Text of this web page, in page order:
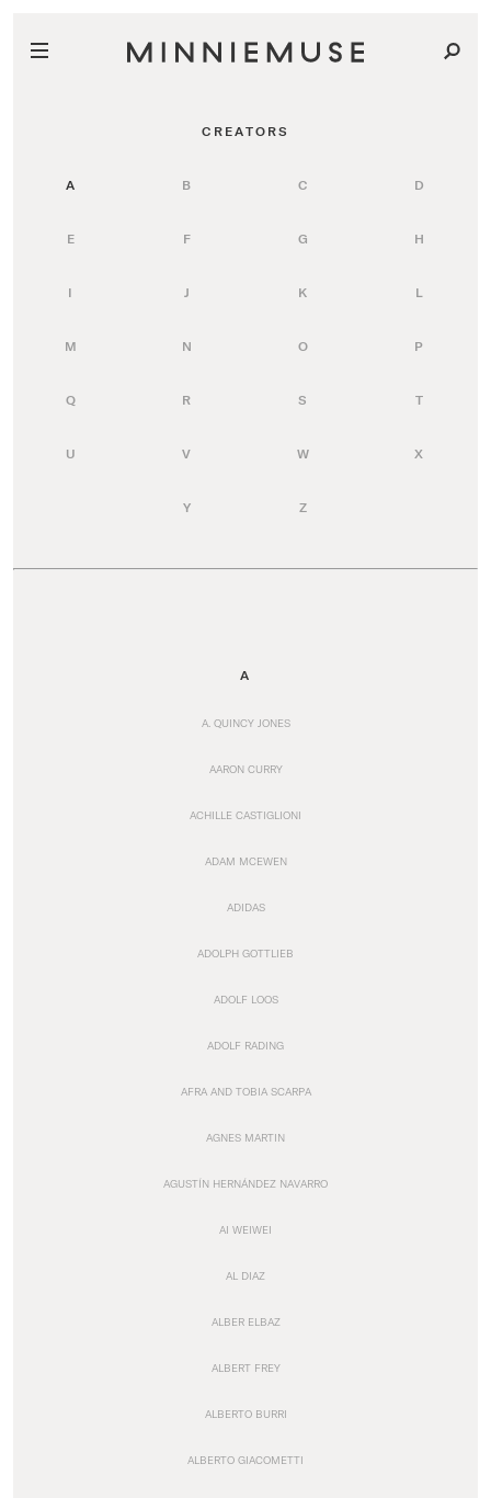
CREATORS
A B C D
E F G H
I J K L
M N O P
Q R S T
U V W X
Y Z
A
A. QUINCY JONES
AARON CURRY
ACHILLE CASTIGLIONI
ADAM MCEWEN
ADIDAS
ADOLPH GOTTLIEB
ADOLF LOOS
ADOLF RADING
AFRA AND TOBIA SCARPA
AGNES MARTIN
AGUSTÍN HERNÁNDEZ NAVARRO
AI WEIWEI
AL DIAZ
ALBER ELBAZ
ALBERT FREY
ALBERTO BURRI
ALBERTO GIACOMETTI